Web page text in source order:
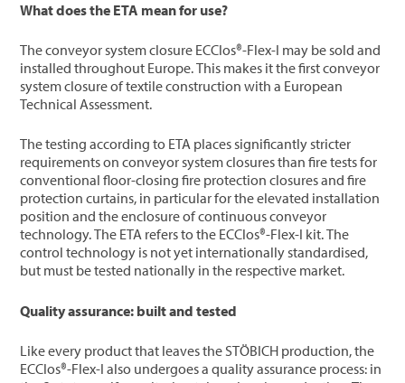
What does the ETA mean for use?
The conveyor system closure ECClos®-Flex-I may be sold and
installed throughout Europe. This makes it the first conveyor
system closure of textile construction with a European
Technical Assessment.
The testing according to ETA places significantly stricter
requirements on conveyor system closures than fire tests for
conventional floor-closing fire protection closures and fire
protection curtains, in particular for the elevated installation
position and the enclosure of continuous conveyor
technology. The ETA refers to the ECClos®-Flex-I kit. The
control technology is not yet internationally standardised,
but must be tested nationally in the respective market.
Quality assurance: built and tested
Like every product that leaves the STÖBICH production, the
ECClos®-Flex-I also undergoes a quality assurance process: in